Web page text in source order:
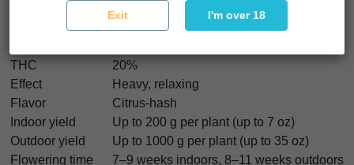
Regular
Spanish seeds x K.C. 606
THC
20%
Effect
Heavy, relaxing
Flavor
Citrus-hash
Indoor yield
Up to 200 g per plant (up to 7 oz)
Outdoor yield
Up to 1000 g per plant (up to 35 oz)
Flowering time
7–9 weeks indoors, 8–11 weeks outdoors
Exit I'm over 18